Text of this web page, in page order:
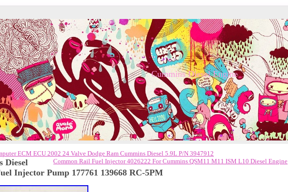
Cummins Diesel Engine
ECM ECU 2002 24 Valve Dodge Ram Cummins Diesel 5.9L P/N 3947912
Common Rail Fuel Injector 4026222 For Cummins QSM11 M11 ISM L10 Diesel Engine
Diesel
Injector Pump 177761 139668 RC-5PM